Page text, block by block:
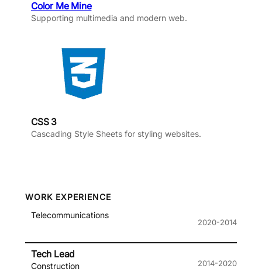
Color Me Mine
Supporting multimedia and modern web.
CSS 3
Cascading Style Sheets for styling websites.
WORK EXPERIENCE
Telecommunications
2020-2014
Tech Lead
Construction 2014-2020